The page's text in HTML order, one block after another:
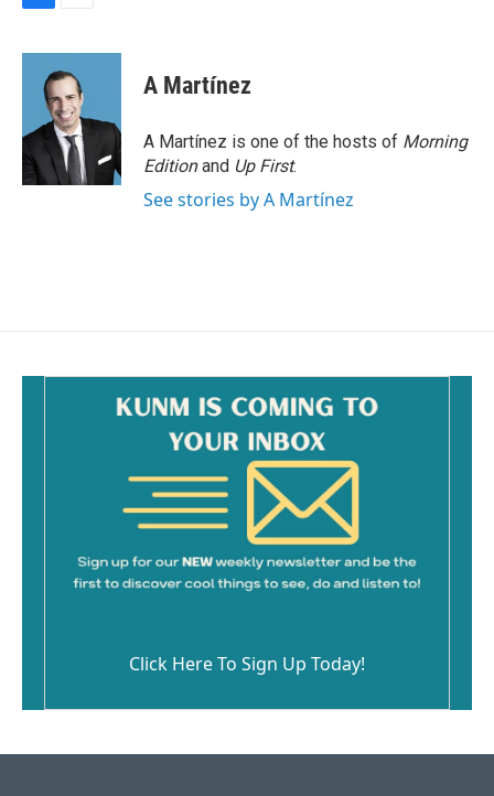
c
o
k
a
i
l
A Martínez
A Martínez is one of the hosts of Morning
Editionand Up First.
See stories by A Martínez
Click Here To Sign Up Today!